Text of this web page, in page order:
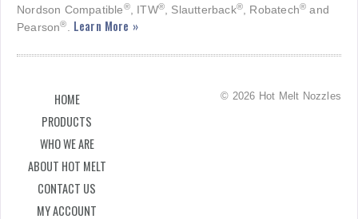
Nordson Compatible®, ITW®, Slautterback®, Robatech® and
Pearson®. Learn More »
HOME
PRODUCTS
WHO WE ARE
ABOUT HOT MELT
CONTACT US
MY ACCOUNT
© 2026 Hot Melt Nozzles